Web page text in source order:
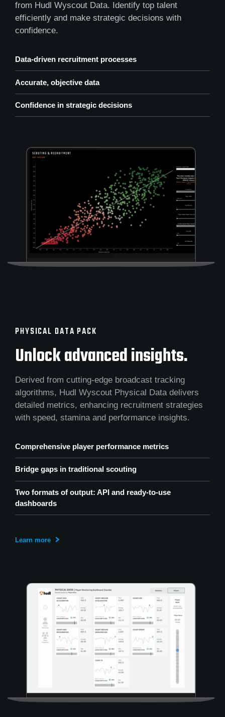
from Hudl Wyscout Data. Identify top talent
efficiently and make strategic decisions with
confidence.
Data-driven recruitment processes
Accurate, objective data
Confidence in strategic decisions
PHYSICAL DATA PACK
Unlock advanced insights.
Derived from cutting-edge broadcast tracking
algorithms, Hudl Wyscout Physical Data delivers
detailed metrics, enhancing recruitment strategies
with speed, stamina and performance insights.
Comprehensive player performance metrics
Bridge gaps in traditional scouting
Two formats of output: API and ready-to-use
dashboards
Learn more